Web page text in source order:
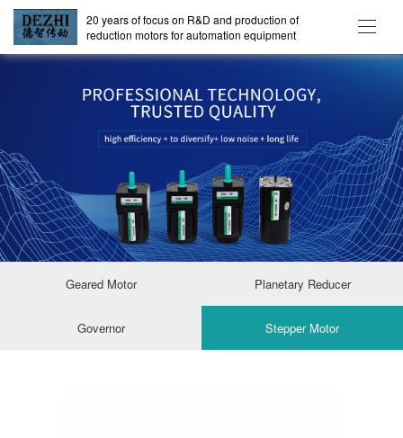
20 years of focus on R&D and production of
reduction motors for automation equipment
Geared Motor Planetary Reducer
Governor Stepper Motor